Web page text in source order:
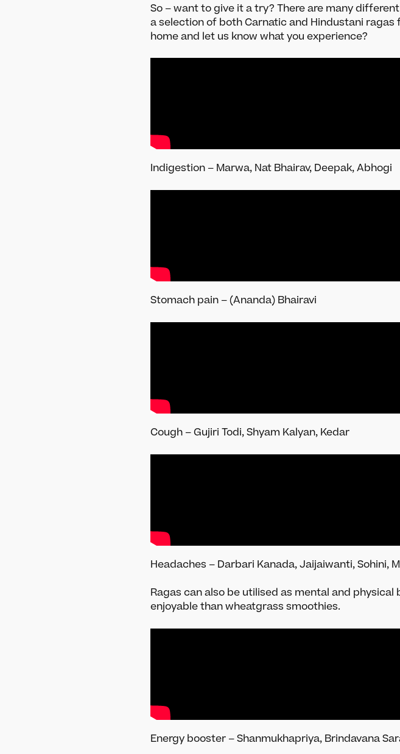
So – want to give it a try? There are many
a selection of both Carnatic and Hindustani
home and let us know what you experience?
Indigestion – Marwa, Nat Bhairav, Deepak, Abhogi
Stomach pain – (Ananda) Bhairavi
Cough – Gujiri Todi, Shyam Kalyan, Kedar
Headaches – Darbari Kanada, Jaijaiwanti, Sohini,
Ragas can also be utilised as mental and
enjoyable than wheatgrass smoothies.
Energy booster – Shanmukhapriya, Brindavana